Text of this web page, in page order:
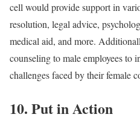
cell would provide support in
resolution, legal advice,
medical aid, and more.
counseling to male employees to
challenges faced by their female
10. Put in Action